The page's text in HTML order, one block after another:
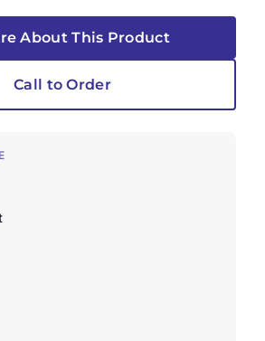
About This Product
Call to Order